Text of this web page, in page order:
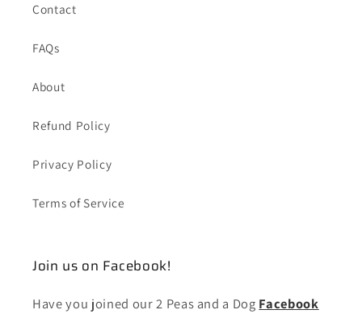
Contact
FAQs
About
Refund Policy
Privacy Policy
Terms of Service
Join us on Facebook!
Have you joined our 2 Peas and a Dog Facebook